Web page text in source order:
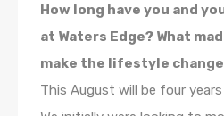
How long have you and
at Waters Edge? What
make the lifestyle
This August will be four